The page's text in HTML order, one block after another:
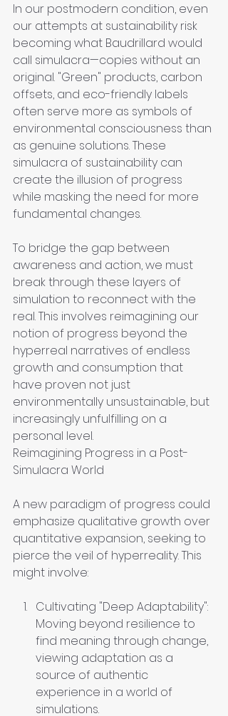
In our postmodern condition, even
our attempts at sustainability risk
becoming what Baudrillard would
call simulacra—copies without an
original. "Green" products, carbon
offsets, and eco-friendly labels
often serve more as symbols of
environmental consciousness than
as genuine solutions. These
simulacra of sustainability can
create the illusion of progress
while masking the need for more
fundamental changes.
To bridge the gap between
awareness and action, we must
break through these layers of
simulation to reconnect with the
real. This involves reimagining our
notion of progress beyond the
hyperreal narratives of endless
growth and consumption that
have proven not just
environmentally unsustainable, but
increasingly unfulfilling on a
personal level.
Reimagining Progress in a Post-
Simulacra World
A new paradigm of progress could
emphasize qualitative growth over
quantitative expansion, seeking to
pierce the veil of hyperreality. This
might involve:
Cultivating "Deep Adaptability":
Moving beyond resilience to
find meaning through change,
viewing adaptation as a
source of authentic
experience in a world of
simulations.